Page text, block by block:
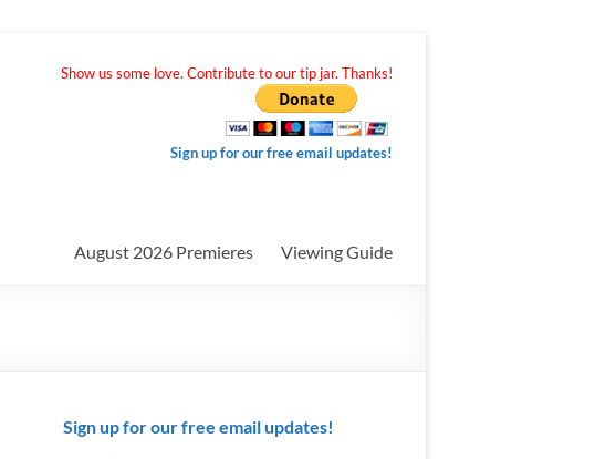
Show us some love. Contribute to our tip jar. Thanks!
Sign up for our free email updates!
August 2026 Premieres Viewing Guide
Sign up for our free email updates!